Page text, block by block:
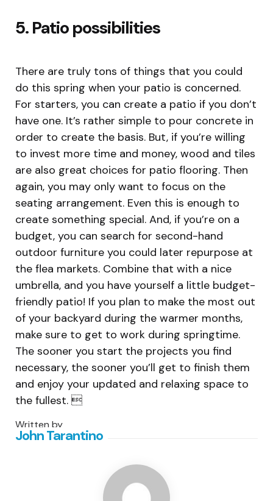
5. Patio possibilities
There are truly tons of things that you could
do this spring when your patio is concerned.
For starters, you can create a patio if you don’t
have one. It’s rather simple to pour concrete in
order to create the basis. But, if you’re willing
to invest more time and money, wood and tiles
are also great choices for patio flooring. Then
again, you may only want to focus on the
seating arrangement. Even this is enough to
create something special. And, if you’re on a
budget, you can search for second-hand
outdoor furniture you could later repurpose at
the flea markets. Combine that with a nice
umbrella, and you have yourself a little budget-
friendly patio! If you plan to make the most out
of your backyard during the warmer months,
make sure to get to work during springtime.
The sooner you start the projects you find
necessary, the sooner you’ll get to finish them
and enjoy your updated and relaxing space to
the fullest. 
Written by
John Tarantino